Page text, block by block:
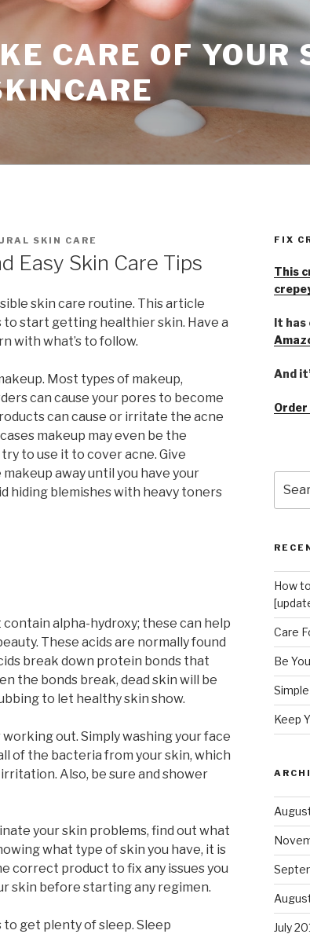
CARE OF
SKIN CARE
Easy Skin Care Tips
skin care routine. This article
to start getting healthier skin. Have a
with what’s to follow.
Most types of makeup,
can cause your pores to become
can cause or irritate the acne
makeup may even be the
to use it to cover acne. Give
away until you have your
hiding blemishes with heavy toners
alpha-hydroxy; these can help
These acids are normally found
break down protein bonds that
the bonds break, dead skin will be
to let healthy skin show.
out. Simply washing your face
of the bacteria from your skin, which
Also, be sure and shower
your skin problems, find out what
what type of skin you have, it is
correct product to fix any issues you
skin before starting any regimen.
get plenty of sleep. Sleep
FIX
This
It has
And
for:
How
Care
Be
Keep
July